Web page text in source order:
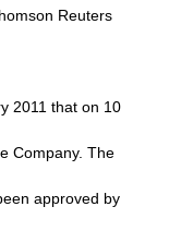
Reuters
2011 that on 10
Company. The
approved by